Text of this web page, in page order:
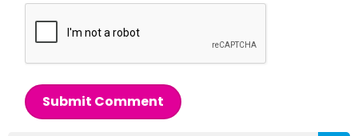
Submit Comment